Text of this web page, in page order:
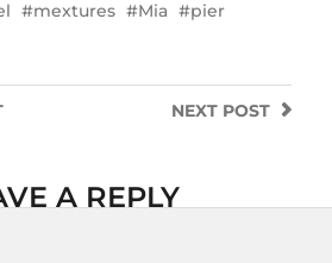
mextures Mia
pier
NEXT POST
A REPLY